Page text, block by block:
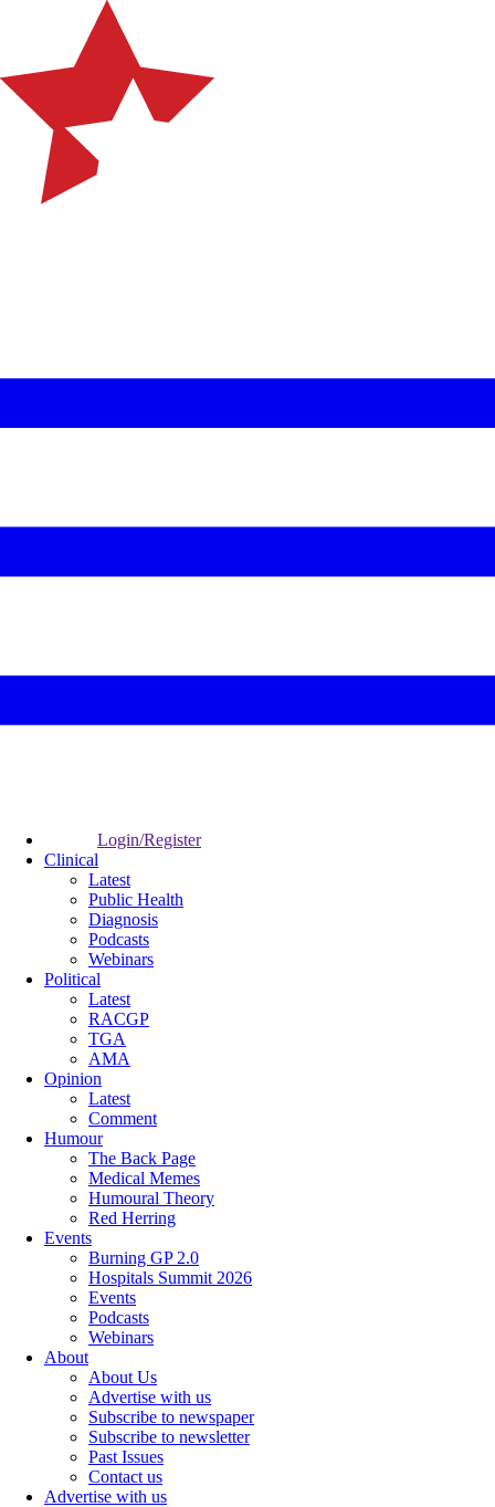
Login/Register
Clinical
Latest
Public Health
Diagnosis
Podcasts
Webinars
Political
Latest
RACGP
TGA
AMA
Opinion
Latest
Comment
Humour
The Back Page
Medical Memes
Humoural Theory
Red Herring
Events
Burning GP 2.0
Hospitals Summit 2026
Events
Podcasts
Webinars
About
About Us
Advertise with us
Subscribe to newspaper
Subscribe to newsletter
Past Issues
Contact us
Advertise with us